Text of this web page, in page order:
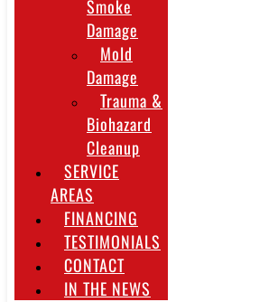
Smoke
Damage
Mold
Damage
Trauma &
Biohazard
Cleanup
SERVICE
AREAS
FINANCING
TESTIMONIALS
CONTACT
IN THE NEWS